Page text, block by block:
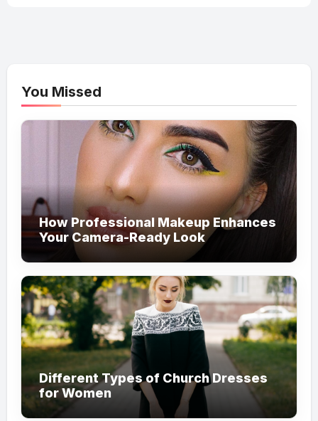
You Missed
How Professional Makeup Enhances
Your Camera-Ready Look
Different Types of Church Dresses
for Women